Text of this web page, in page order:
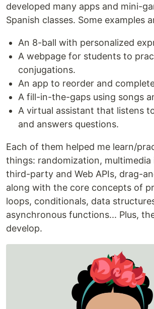
developed many apps and mini-
Spanish classes. Some examples
An 8-ball with personalized
A webpage for students to
conjugations.
An app to reorder and
A fill-in-the-gaps using songs
A virtual assistant that listens
and answers questions.
Each of them helped me learn/
things: randomization,
third-party and Web APIs, drag-
along with the core concepts of
loops, conditionals, data
asynchronous functions... Plus,
develop.